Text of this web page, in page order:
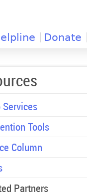
Donate
Services
Tools
Column
Partners